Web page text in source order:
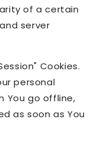
of a certain
server
Cookies.
personal
You go offline,
as soon as You